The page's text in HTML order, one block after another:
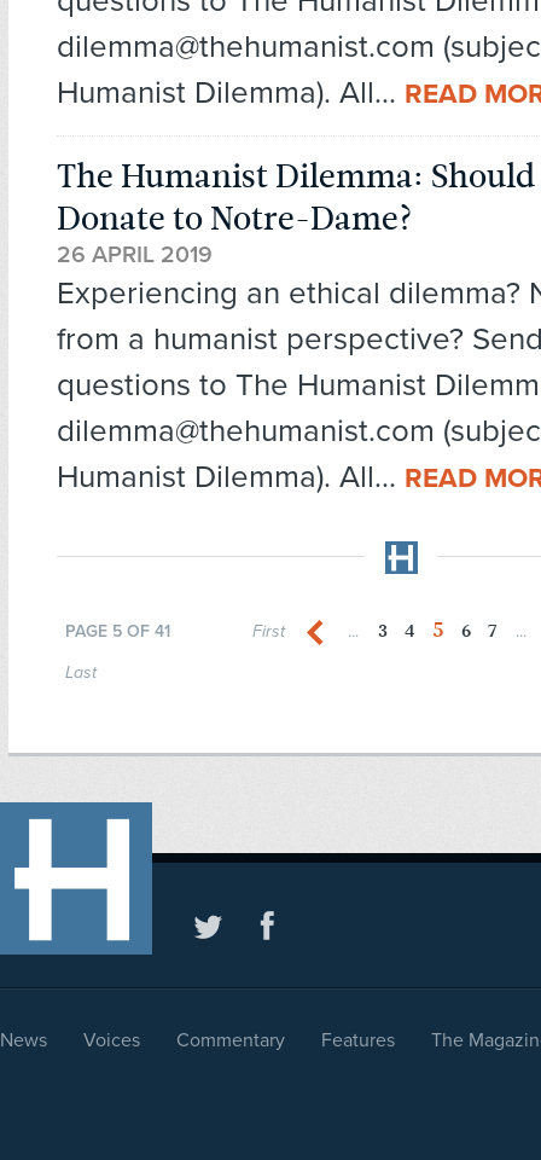
dilemma@thehumanist.com
Humanist Dilemma). All... READ
The Humanist Dilemma:
Donate to Notre-Dame?
26 APRIL 2019
Experiencing an ethical dilemma?
from a humanist perspective?
questions to The Humanist
dilemma@thehumanist.com
Humanist Dilemma). All... READ
PAGE 5 OF 41 First ... 3 4 5 6 7 ...
Last
News Voices Commentary Features The